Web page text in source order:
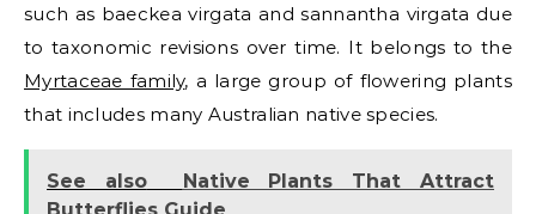
such as baeckea virgata and sannantha virgata due
to taxonomic revisions over time. It belongs to the
Myrtaceae family, a large group of flowering plants
that includes many Australian native species.
See also
Native Plants That Attract